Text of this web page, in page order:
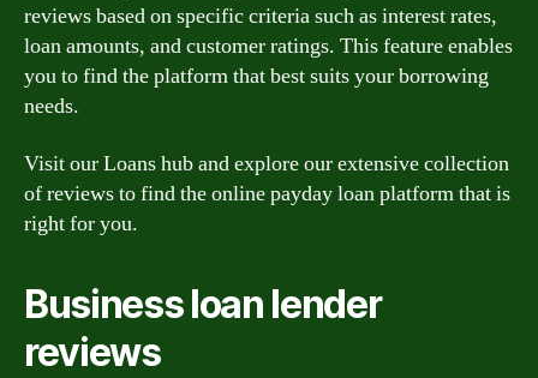
reviews based on specific criteria such as interest rates,
loan amounts, and customer ratings. This feature enables
you to find the platform that best suits your borrowing
needs.
Visit our Loans hub and explore our extensive collection
of reviews to find the online payday loan platform that is
right for you.
Business loan lender
reviews